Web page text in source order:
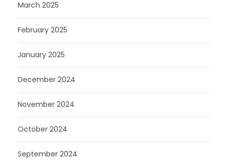
March 2025
February 2025
January 2025
December 2024
November 2024
October 2024
September 2024